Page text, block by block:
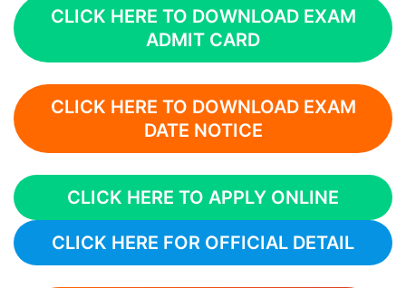
CLICK HERE TO DOWNLOAD EXAM
ADMIT CARD
CLICK HERE TO DOWNLOAD EXAM
DATE NOTICE
CLICK HERE TO APPLY ONLINE
CLICK HERE FOR OFFICIAL DETAIL